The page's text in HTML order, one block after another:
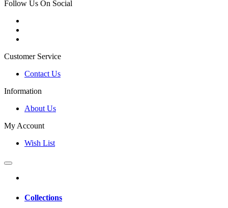
Follow Us On Social
Customer Service
Contact Us
Information
About Us
My Account
Wish List
Collections